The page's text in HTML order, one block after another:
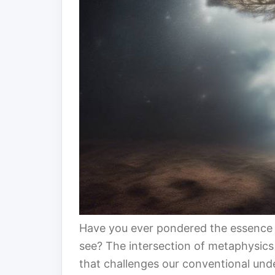
Have you ever pondered the
see? The intersection of
that challenges our conventional